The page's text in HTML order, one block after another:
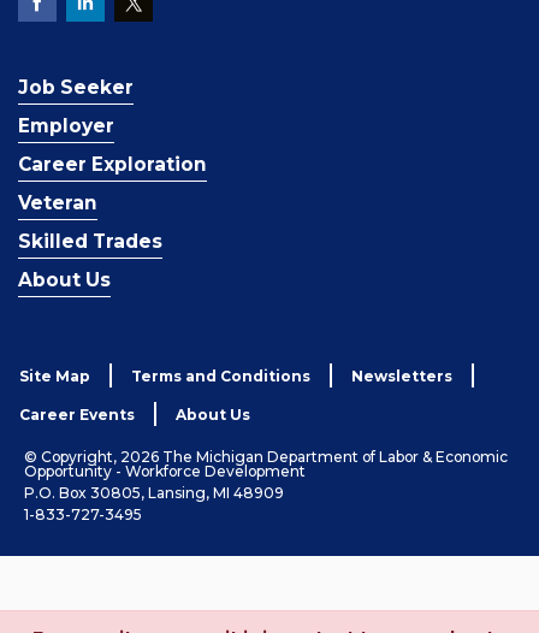
Job Seeker
Employer
Career Exploration
Veteran
Skilled Trades
About Us
Site Map Terms and Conditions Newsletters
Career Events About Us
© Copyright, 2026 The Michigan Department of Labor & Economic
Opportunity - Workforce Development
P.O. Box 30805, Lansing, MI 48909
1-833-727-3495